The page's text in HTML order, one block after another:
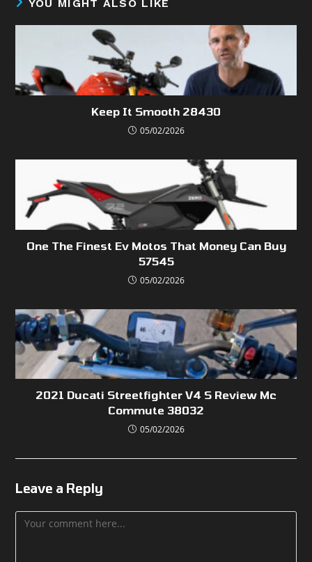
YOU MIGHT ALSO LIKE
Keep It Smooth 28430
05/02/2026
One The Finest Ev Motos That Money Can Buy
57545
05/02/2026
2021 Ducati Streetfighter V4 S Review Mc
Commute 38032
05/02/2026
Leave a Reply
Comment